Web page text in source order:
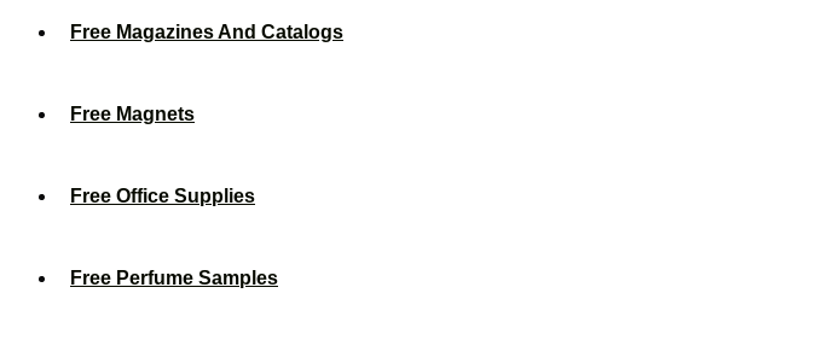
Free Magazines And Catalogs
Free Magnets
Free Office Supplies
Free Perfume Samples